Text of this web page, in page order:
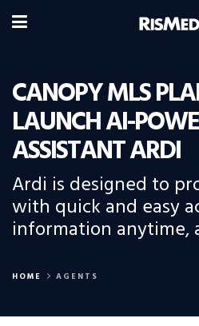
CANOPY MLS
LAUNCH AI-
ASSISTANT ARDI
Ardi is designed to
with quick and easy
information anytime,
HOME AGENTS